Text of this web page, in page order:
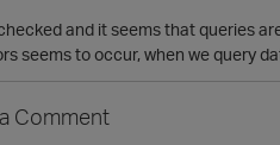
and it seems that queries
seems to occur, when we query
Comment